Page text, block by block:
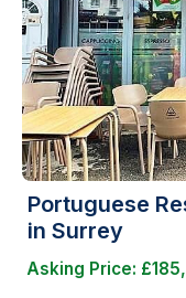
Portuguese
in Surrey
Asking Price: